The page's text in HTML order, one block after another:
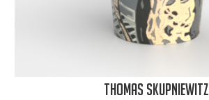
Thomas Skupniewitz